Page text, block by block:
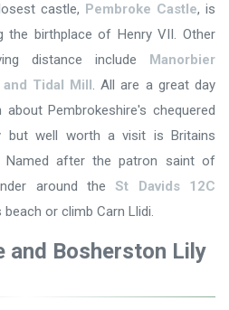
castle, Pembroke Castle, is
birthplace of Henry VII. Other
distance include Manorbier
Tidal Mill. All are a great day
Pembrokeshire's chequered
but well worth a visit is Britains
Named after the patron saint of
around theSt Davids 12C
or climb Carn Llidi.
and Bosherston Lily